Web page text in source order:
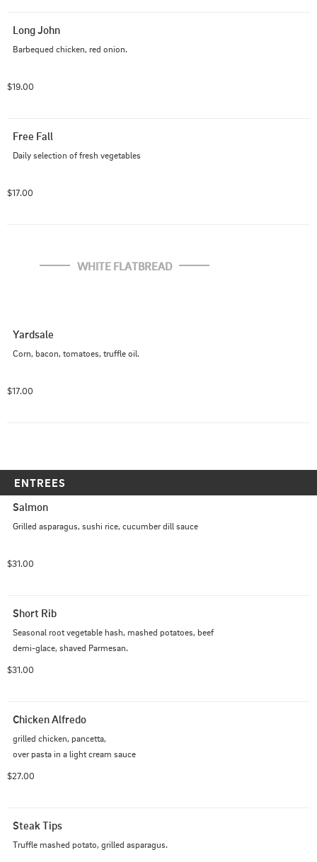
Long John
Barbequed chicken, red onion.
$19.00
Free Fall
Daily selection of fresh vegetables
$17.00
WHITE FLATBREAD
Yardsale
Corn, bacon, tomatoes, truffle oil.
$17.00
ENTREES
Salmon
Grilled asparagus, sushi rice, cucumber dill sauce
$31.00
Short Rib
Seasonal root vegetable hash, mashed potatoes, beef
demi-glace, shaved Parmesan.
$31.00
Chicken Alfredo
grilled chicken, pancetta,
over pasta in a light cream sauce
$27.00
Steak Tips
Truffle mashed potato, grilled asparagus.